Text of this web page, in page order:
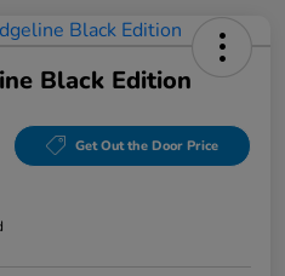
Black Edition
Get Out the Door Price